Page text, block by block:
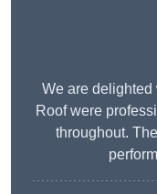
We are delighted
Roof were
throughout.